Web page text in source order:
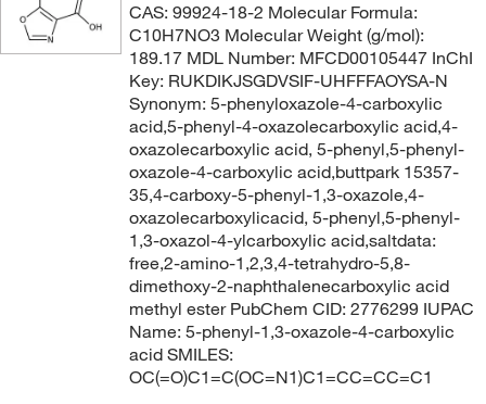
CAS: 99924-18-2 Molecular Formula:
C10H7NO3 Molecular Weight (g/mol):
189.17 MDL Number: MFCD00105447 InChI
Key: RUKDIKJSGDVSIF-UHFFFAOYSA-N
Synonym: 5-phenyloxazole-4-carboxylic
acid,5-phenyl-4-oxazolecarboxylic acid,4-
oxazolecarboxylic acid, 5-phenyl,5-phenyl-
oxazole-4-carboxylic acid,buttpark 15357-
35,4-carboxy-5-phenyl-1,3-oxazole,4-
oxazolecarboxylicacid, 5-phenyl,5-phenyl-
1,3-oxazol-4-ylcarboxylic acid,saltdata:
free,2-amino-1,2,3,4-tetrahydro-5,8-
dimethoxy-2-naphthalenecarboxylic acid
methyl ester PubChem CID: 2776299 IUPAC
Name: 5-phenyl-1,3-oxazole-4-carboxylic
acid SMILES:
OC(=O)C1=C(OC=N1)C1=CC=CC=C1